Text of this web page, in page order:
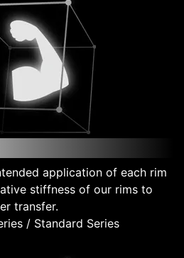
application of each rim
stiffness of our rims to
transfer.
/ Standard Series